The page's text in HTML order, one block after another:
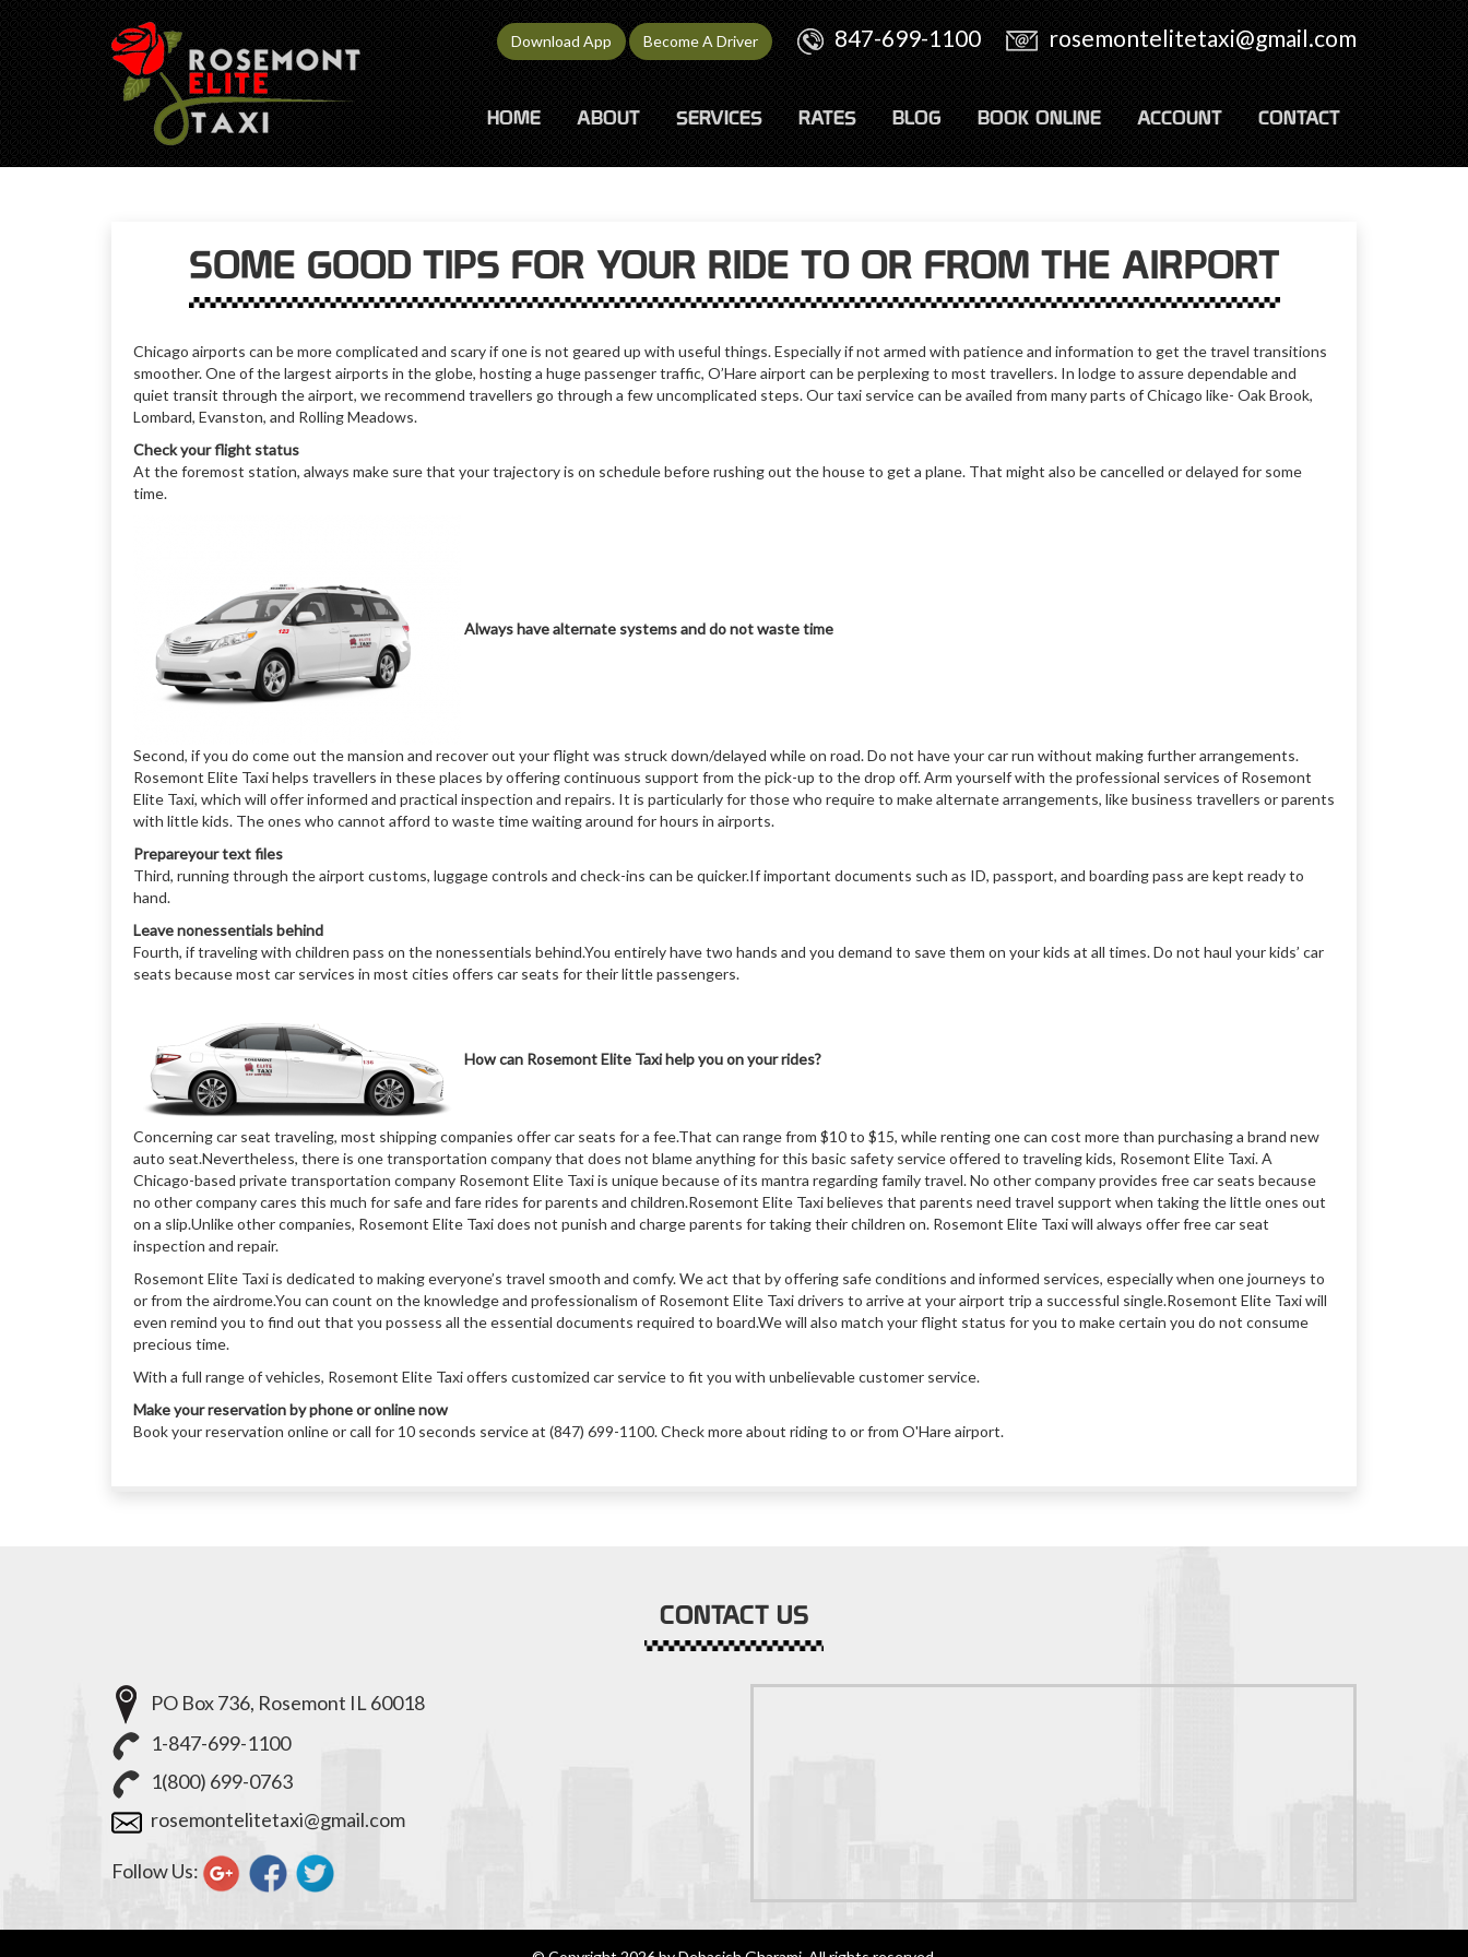
Download App Become A Driver 847-699-1100 rosemontelitetaxi@gmail.com
HOME ABOUT SERVICES RATES BLOG BOOK ONLINE ACCOUNT CONTACT
SOME GOOD TIPS FOR YOUR RIDE TO OR FROM THE AIRPORT
Chicago airports can be more complicated and scary if one is not geared up with useful things. Especially if not armed with patience and information to get the travel transitions
smoother. One of the largest airports in the globe, hosting a huge passenger traffic, O’Hare airport can be perplexing to most travellers. In lodge to assure dependable and
quiet transit through the airport, we recommend travellers go through a few uncomplicated steps. Our taxi service can be availed from many parts of Chicago like- Oak Brook,
Lombard, Evanston, and Rolling Meadows.
Check your flight status
At the foremost station, always make sure that your trajectory is on schedule before rushing out the house to get a plane. That might also be cancelled or delayed for some
time.
Always have alternate systems and do not waste time
Second, if you do come out the mansion and recover out your flight was struck down/delayed while on road. Do not have your car run without making further arrangements.
Rosemont Elite Taxi helps travellers in these places by offering continuous support from the pick-up to the drop off. Arm yourself with the professional services of Rosemont
Elite Taxi, which will offer informed and practical inspection and repairs. It is particularly for those who require to make alternate arrangements, like business travellers or parents
with little kids. The ones who cannot afford to waste time waiting around for hours in airports.
Prepareyour text files
Third, running through the airport customs, luggage controls and check-ins can be quicker.If important documents such as ID, passport, and boarding pass are kept ready to
hand.
Leave nonessentials behind
Fourth, if traveling with children pass on the nonessentials behind.You entirely have two hands and you demand to save them on your kids at all times. Do not haul your kids’ car
seats because most car services in most cities offers car seats for their little passengers.
How can Rosemont Elite Taxi help you on your rides?
Concerning car seat traveling, most shipping companies offer car seats for a fee.That can range from $10 to $15, while renting one can cost more than purchasing a brand new
auto seat.Nevertheless, there is one transportation company that does not blame anything for this basic safety service offered to traveling kids, Rosemont Elite Taxi. A
Chicago-based private transportation company Rosemont Elite Taxi is unique because of its mantra regarding family travel. No other company provides free car seats because
no other company cares this much for safe and fare rides for parents and children.Rosemont Elite Taxi believes that parents need travel support when taking the little ones out
on a slip.Unlike other companies, Rosemont Elite Taxi does not punish and charge parents for taking their children on. Rosemont Elite Taxi will always offer free car seat
inspection and repair.
Rosemont Elite Taxi is dedicated to making everyone’s travel smooth and comfy. We act that by offering safe conditions and informed services, especially when one journeys to
or from the airdrome.You can count on the knowledge and professionalism of Rosemont Elite Taxi drivers to arrive at your airport trip a successful single.Rosemont Elite Taxi will
even remind you to find out that you possess all the essential documents required to board.We will also match your flight status for you to make certain you do not consume
precious time.
With a full range of vehicles, Rosemont Elite Taxi offers customized car service to fit you with unbelievable customer service.
Make your reservation by phone or online now
Book your reservation online or call for 10 seconds service at (847) 699-1100. Check more about riding to or from O'Hare airport.
CONTACT US
PO Box 736, Rosemont IL 60018
1-847-699-1100
1(800) 699-0763
rosemontelitetaxi@gmail.com
Follow Us: